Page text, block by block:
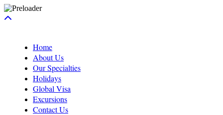
Home
About Us
Our Specialties
Holidays
Global Visa
Excursions
Contact Us